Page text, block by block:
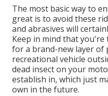
The most basic way to
great is to avoid these
and abrasives will
Keep in mind that
for a brand-new layer
recreational vehicle
dead insect on your
establish in, which just
own in the future.